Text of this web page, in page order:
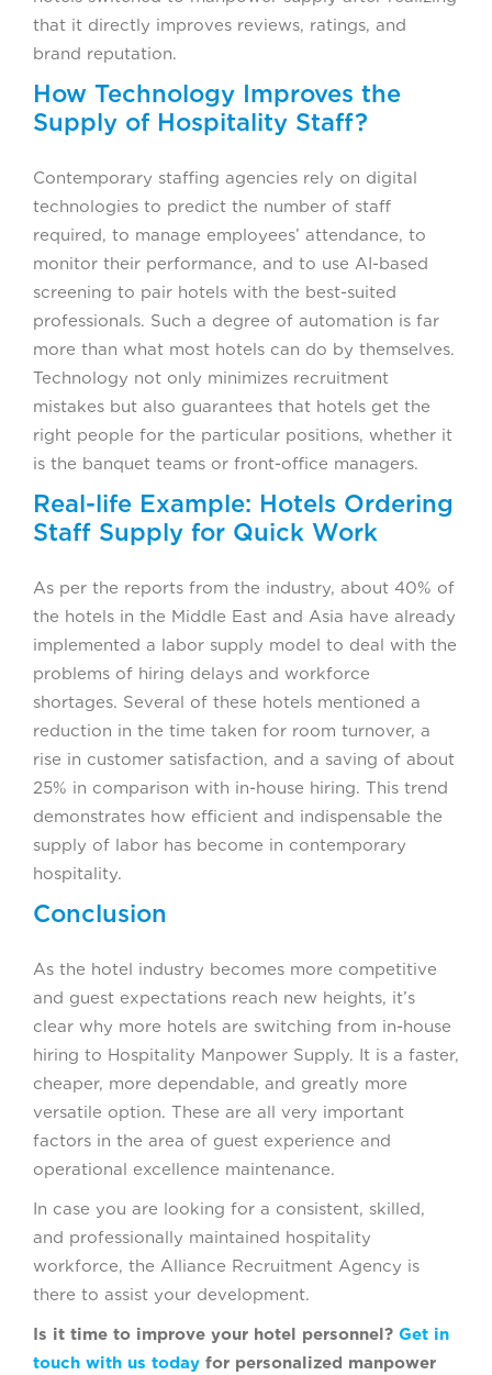
that it directly improves reviews, ratings, and
brand reputation.
How Technology Improves the
Supply of Hospitality Staff?
Contemporary staffing agencies rely on digital
technologies to predict the number of staff
required, to manage employees’ attendance, to
monitor their performance, and to use AI-based
screening to pair hotels with the best-suited
professionals. Such a degree of automation is far
more than what most hotels can do by themselves.
Technology not only minimizes recruitment
mistakes but also guarantees that hotels get the
right people for the particular positions, whether it
is the banquet teams or front-office managers.
Real-life Example: Hotels Ordering
Staff Supply for Quick Work
As per the reports from the industry, about 40% of
the hotels in the Middle East and Asia have already
implemented a labor supply model to deal with the
problems of hiring delays and workforce
shortages. Several of these hotels mentioned a
reduction in the time taken for room turnover, a
rise in customer satisfaction, and a saving of about
25% in comparison with in-house hiring. This trend
demonstrates how efficient and indispensable the
supply of labor has become in contemporary
hospitality.
Conclusion
As the hotel industry becomes more competitive
and guest expectations reach new heights, it’s
clear why more hotels are switching from in-house
hiring to Hospitality Manpower Supply. It is a faster,
cheaper, more dependable, and greatly more
versatile option. These are all very important
factors in the area of guest experience and
operational excellence maintenance.
In case you are looking for a consistent, skilled,
and professionally maintained hospitality
workforce, the Alliance Recruitment Agency is
there to assist your development.
Is it time to improve your hotel personnel? Get in
touch with us today for personalized manpower